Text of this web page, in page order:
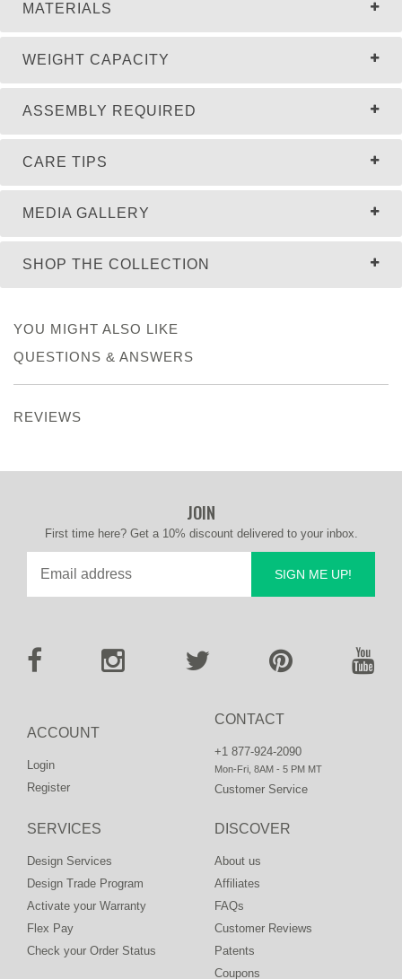
MATERIALS
WEIGHT CAPACITY
ASSEMBLY REQUIRED
MEDIA GALLERY
CARE TIPS
SHOP THE COLLECTION
YOU MIGHT ALSO LIKE
QUESTIONS & ANSWERS
REVIEWS
CONTACT
+1 877-924-2090
Mon-Fri, 8AM - 5 PM MT
Customer Service
ACCOUNT
Login
Register
DISCOVER
About us
Affiliates
FAQs
Customer Reviews
Patents
Coupons
SERVICES
Design Services
Design Trade Program
Activate your Warranty
Flex Pay
Check your Order Status
JOIN
First time here? Get a 10% discount delivered to your inbox.
SIGN ME UP!